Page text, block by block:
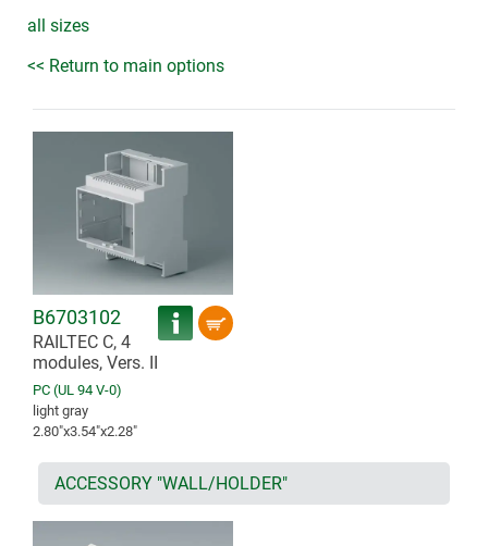
all sizes
<< Return to main options
B6703102
RAILTEC C, 4
modules, Vers. II
PC (UL 94 V-0)
light gray
2.80″x3.54″x2.28″
ACCESSORY "WALL/HOLDER"